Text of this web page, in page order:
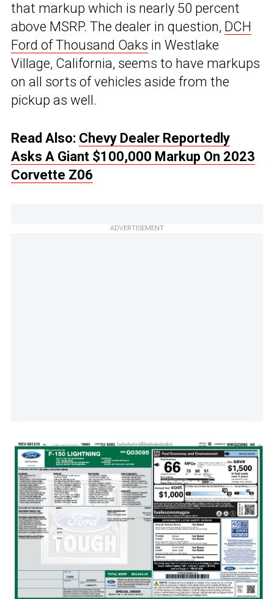
that markup which is nearly 50 percent
above MSRP. The dealer in question, DCH
Ford of Thousand Oaks in Westlake
Village, California, seems to have markups
on all sorts of vehicles aside from the
pickup as well.
Read Also: Chevy Dealer Reportedly
Asks A Giant $100,000 Markup On 2023
Corvette Z06
ADVERTISEMENT